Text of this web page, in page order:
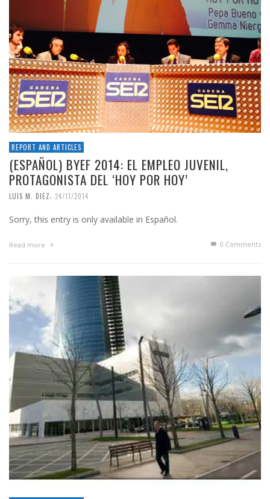
REPORT AND ARTICLES
(ESPAÑOL) BYEF 2014: EL EMPLEO JUVENIL,
PROTAGONISTA DEL ‘HOY POR HOY’
LUIS M. DIEZ, 24/11/2014
Sorry, this entry is only available in Español.
Read more 0 Comments